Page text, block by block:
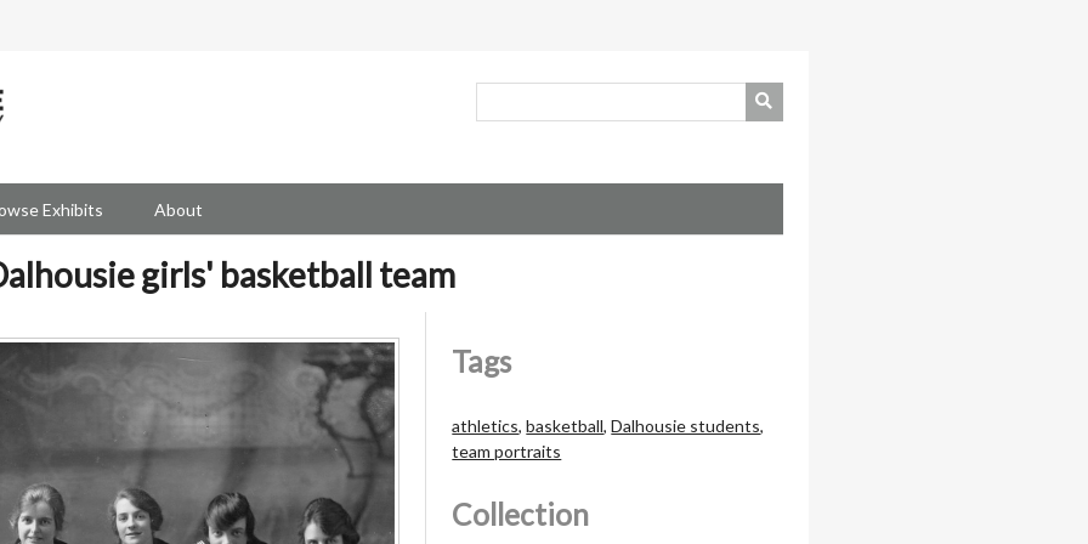
Exhibits About
girls' basketball team
Tags
athletics,basketball,Dalhousie students,
team portraits
Collection